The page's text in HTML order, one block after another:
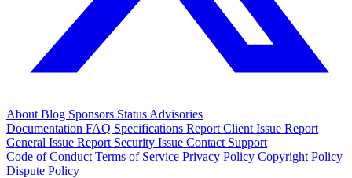
About Blog Sponsors Status Advisories
Documentation FAQ Specifications Report Client Issue Report
General Issue Report Security Issue Contact Support
Code of Conduct Terms of Service Privacy Policy Copyright Policy
Dispute Policy